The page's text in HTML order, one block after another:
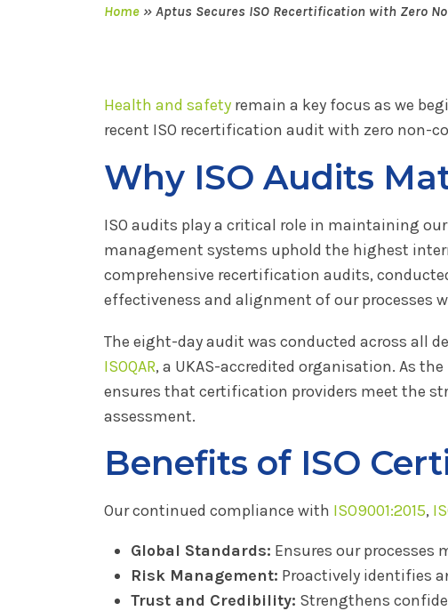
Home » Aptus Secures ISO Recertification with Zero
Health and safety remain a key focus as we
recent ISO recertification audit with zero non-
Why ISO Audits
ISO audits play a critical role in maintaining
management systems uphold the highest
comprehensive recertification audits,
effectiveness and alignment of our processes
The eight-day audit was conducted across all
ISOQAR, a UKAS-accredited organisation. As
ensures that certification providers meet the
assessment.
Benefits of ISO
Our continued compliance with ISO9001:2015,
Global Standards: Ensures our
Risk Management: Proactively identifies
Trust and Credibility: Strengthens